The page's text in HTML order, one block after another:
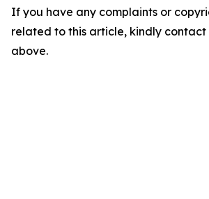
If you have any complaints or
related to this article, kindly
above.